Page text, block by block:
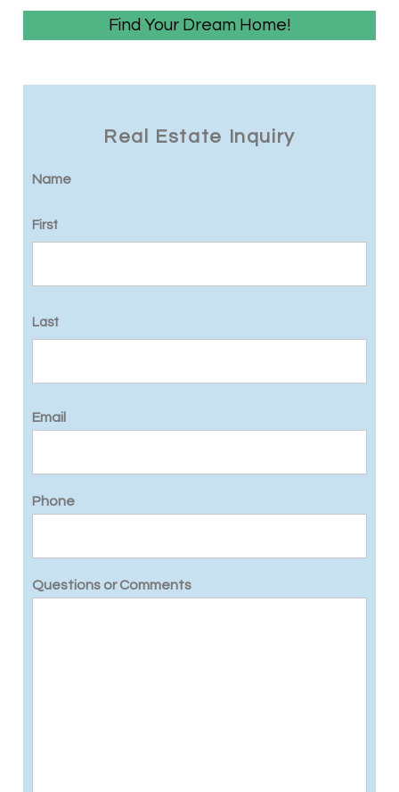
Find Your Dream Home!
Real Estate Inquiry
Name
First
Last
Email
Phone
Questions or Comments